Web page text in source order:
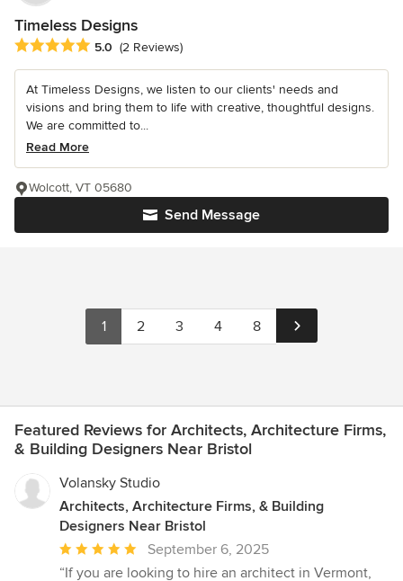
Timeless Designs
Average rating: 5 out of 5 stars
5.0 (2 Reviews)
At Timeless Designs, we listen to our clients' needs and
visions and bring them to life with creative, thoughtful designs.
We are committed to...
Read More
Send Message
Wolcott, VT 05680
1 2 3 4 8
Featured Reviews for Architects, Architecture Firms,
& Building Designers Near Bristol
Volansky Studio
Architects, Architecture Firms, & Building
Designers Near Bristol
Average
rating:
September 6, 2025
“If you are looking to hire an architect in Vermont,